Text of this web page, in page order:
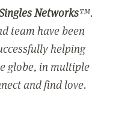
Networks™.
team have been
helping
globe, in multiple
and find love.